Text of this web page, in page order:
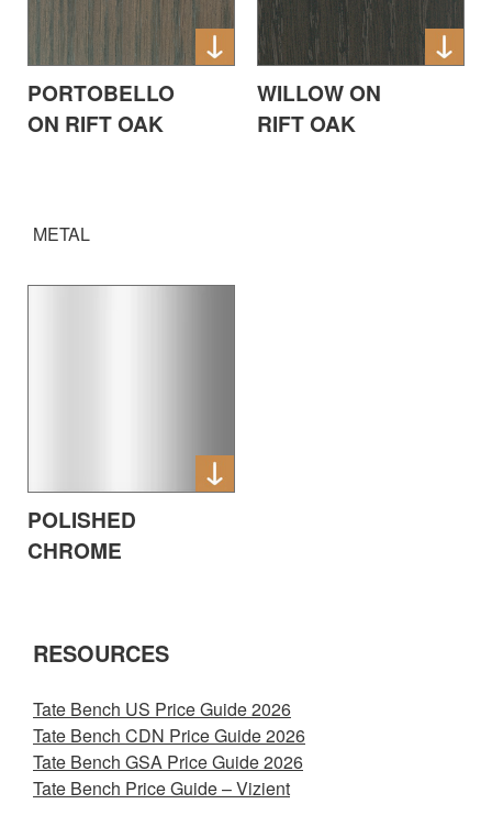
PORTOBELLO
ON RIFT OAK
WILLOW ON
RIFT OAK
METAL
POLISHED
CHROME
RESOURCES
Tate Bench US Price Guide 2026
Tate Bench CDN Price Guide 2026
Tate Bench GSA Price Guide 2026
Tate Bench Price Guide – Vizient